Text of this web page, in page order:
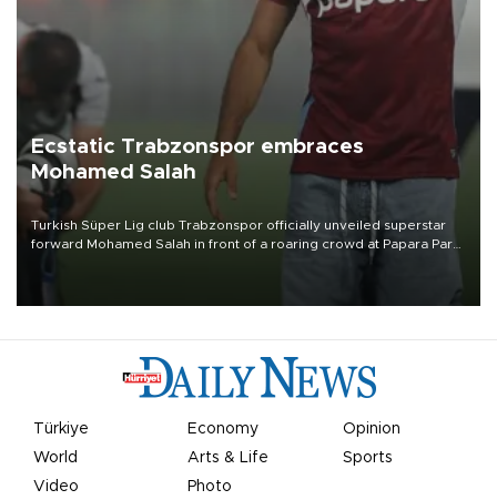
Ecstatic Trabzonspor embraces
Mohamed Salah
Turkish Süper Lig club Trabzonspor officially unveiled superstar
forward Mohamed Salah in front of a roaring crowd at Papara Park
Türkiye Economy
Opinion
World
Arts & Life
Sports
Video
Photo